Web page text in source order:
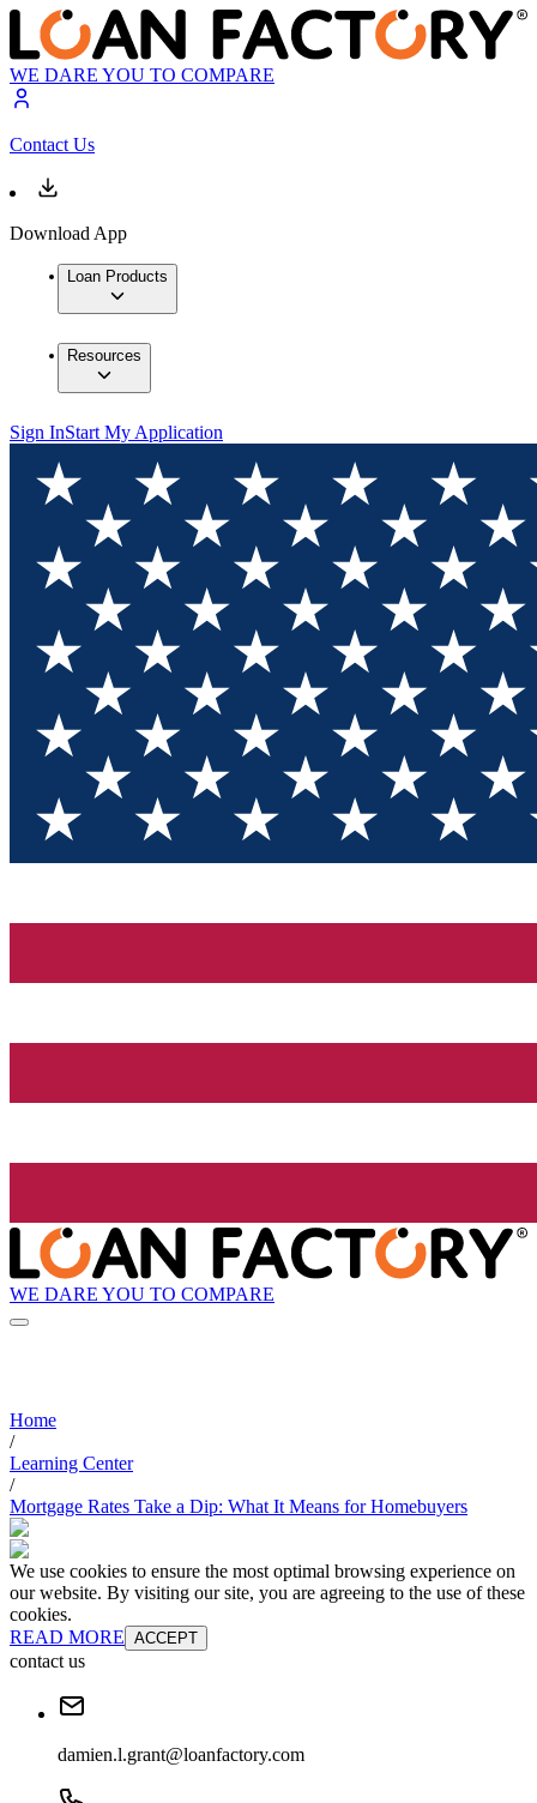
WE DARE YOU TO COMPARE
Contact Us
Download App
Loan Products
Resources
Sign InStart My Application
WE DARE YOU TO COMPARE
Home
/
Learning Center
/
Mortgage Rates Take a Dip: What It Means for Homebuyers
We use cookies to ensure the most optimal browsing experience on
our website. By visiting our site, you are agreeing to the use of these
cookies.
READ MORE ACCEPT
contact us
damien.l.grant@loanfactory.com